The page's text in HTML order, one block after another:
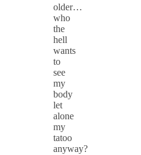
older…
who
the
hell
wants
to
see
my
body
let
alone
my
tatoo
anyway?